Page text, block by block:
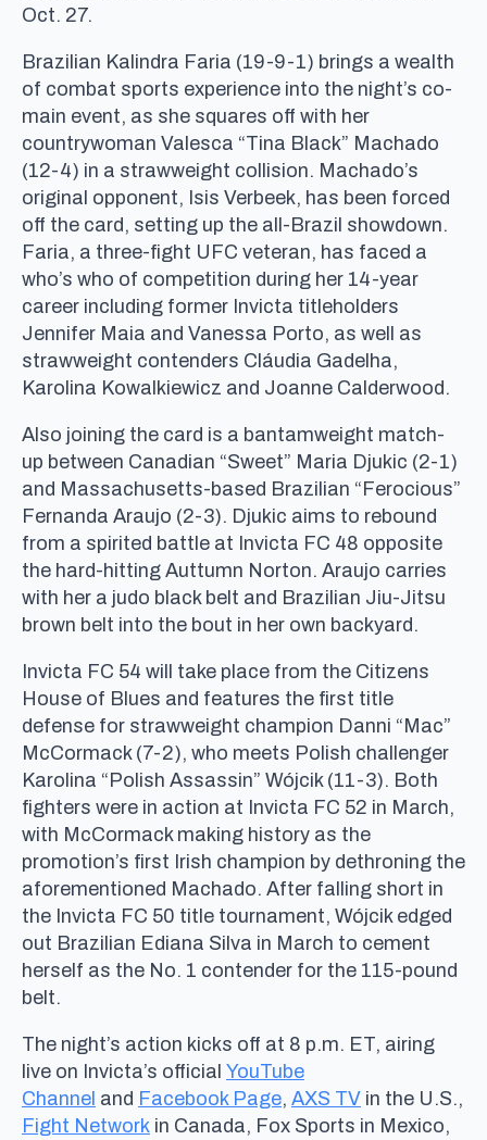
Oct. 27.
Brazilian Kalindra Faria (19-9-1) brings a wealth
of combat sports experience into the night’s co-
main event, as she squares off with her
countrywoman Valesca “Tina Black” Machado
(12-4) in a strawweight collision. Machado’s
original opponent, Isis Verbeek, has been forced
off the card, setting up the all-Brazil showdown.
Faria, a three-fight UFC veteran, has faced a
who’s who of competition during her 14-year
career including former Invicta titleholders
Jennifer Maia and Vanessa Porto, as well as
strawweight contenders Cláudia Gadelha,
Karolina Kowalkiewicz and Joanne Calderwood.
Also joining the card is a bantamweight match-
up between Canadian “Sweet” Maria Djukic (2-1)
and Massachusetts-based Brazilian “Ferocious”
Fernanda Araujo (2-3). Djukic aims to rebound
from a spirited battle at Invicta FC 48 opposite
the hard-hitting Auttumn Norton. Araujo carries
with her a judo black belt and Brazilian Jiu-Jitsu
brown belt into the bout in her own backyard.
Invicta FC 54 will take place from the Citizens
House of Blues and features the first title
defense for strawweight champion Danni “Mac”
McCormack (7-2), who meets Polish challenger
Karolina “Polish Assassin” Wójcik (11-3). Both
fighters were in action at Invicta FC 52 in March,
with McCormack making history as the
promotion’s first Irish champion by dethroning the
aforementioned Machado. After falling short in
the Invicta FC 50 title tournament, Wójcik edged
out Brazilian Ediana Silva in March to cement
herself as the No. 1 contender for the 115-pound
belt.
The night’s action kicks off at 8 p.m. ET, airing
live on Invicta’s official YouTube
Channel and Facebook Page, AXS TV in the U.S.,
Fight Network in Canada, Fox Sports in Mexico,